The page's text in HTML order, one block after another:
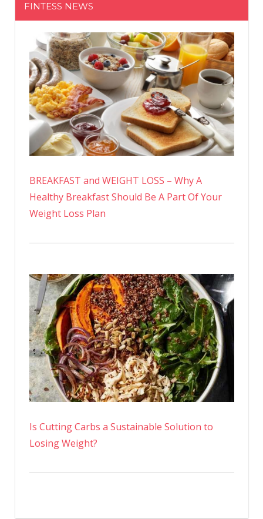
FINTESS NEWS
BREAKFAST and WEIGHT LOSS – Why A
Healthy Breakfast Should Be A Part Of Your
Weight Loss Plan
Is Cutting Carbs a Sustainable Solution to
Losing Weight?